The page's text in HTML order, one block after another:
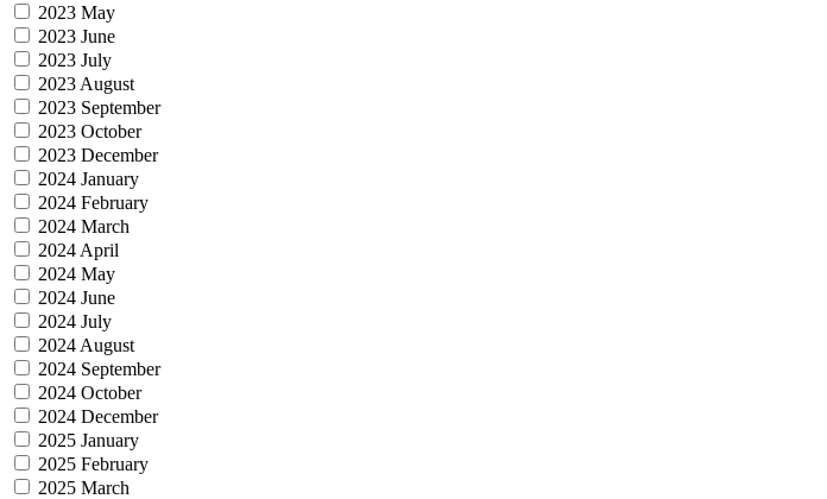
2023 May
2023 June
2023 July
2023 August
2023 September
2023 October
2023 December
2024 January
2024 February
2024 March
2024 April
2024 May
2024 June
2024 July
2024 August
2024 September
2024 October
2024 December
2025 January
2025 February
2025 March